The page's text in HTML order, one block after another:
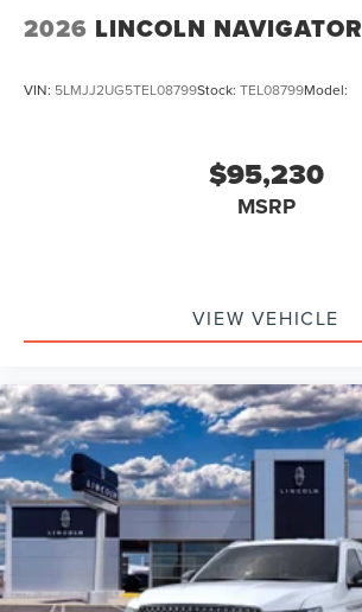
2026 LINCOLN NAVIGATOR
VIN: 5LMJJ2UG5TEL08799Stock: TEL08799Model:
$95,230
MSRP
VIEW VEHICLE